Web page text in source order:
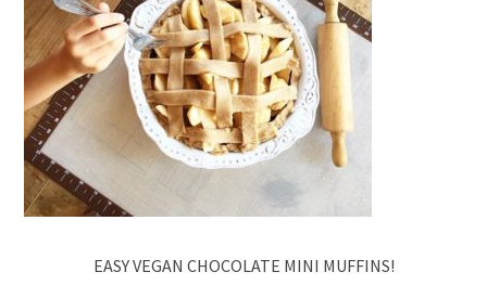
EASY VEGAN CHOCOLATE MINI MUFFINS!